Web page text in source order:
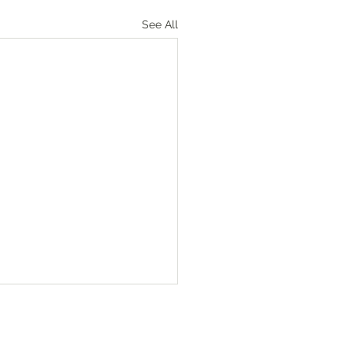
See All